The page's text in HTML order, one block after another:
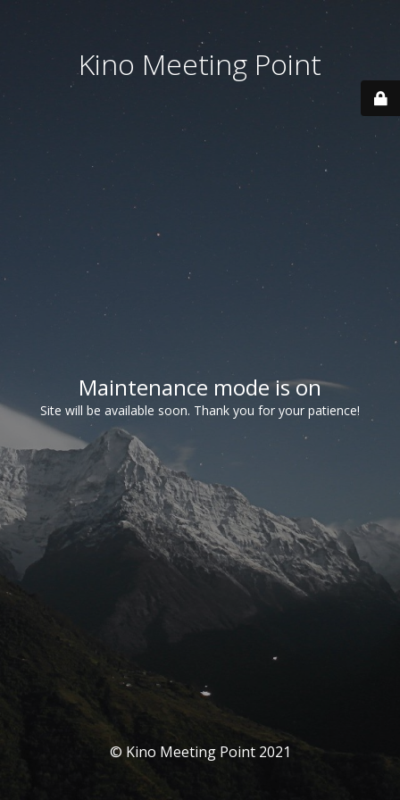
Kino Meeting Point
Maintenance mode is on
Site will be available soon. Thank you for your patience!
© Kino Meeting Point 2021